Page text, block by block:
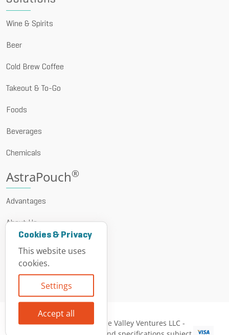
Wine & Spirits
Beer
Cold Brew Coffee
Takeout & To-Go
Foods
Beverages
Chemicals
AstraPouch®
Advantages
About Us
Resources
© 1999 - 2026 Vine Valley Ventures LLC -
Cookies & Privacy
This website uses
cookies.
Settings
Accept all